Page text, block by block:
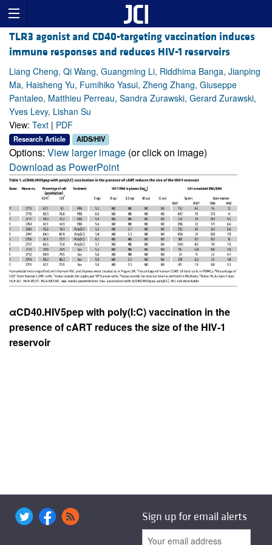
TLR3 agonist and CD40-targeting vaccination induces
immune responses and reduces HIV-1 reservoirs
Liang Cheng, Qi Wang, Guangming Li, Riddhima Banga, Jianping
Ma, Haisheng Yu, Fumihiko Yasui, Zheng Zhang, Giuseppe
Pantaleo, Matthieu Perreau, Sandra Zurawski, Gerard Zurawski,
Yves Levy, Lishan Su
View: Text | PDF
Research Article AIDS/HIV
Options: View larger image (or click on image)
Download as PowerPoint
αCD40.HIV5pep with poly(I:C) vaccination in the
presence of cART reduces the size of the HIV-1
reservoir
Sign up for email alerts